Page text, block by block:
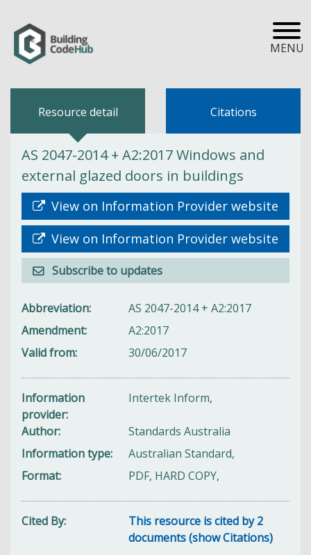
MENU
Resource detail Citations
AS 2047-2014 + A2:2017 Windows and
external glazed doors in buildings
View on Information Provider website
View on Information Provider website
Subscribe to updates
Abbreviation
AS 2047-2014 + A2:2017
Amendment
A2:2017
Valid from
30/06/2017
Information
provider
Intertek Inform,
Author
Standards Australia
Information type
Australian Standard,
Format
PDF, HARD COPY,
Cited By
This resource is cited by 2
documents (show Citations)